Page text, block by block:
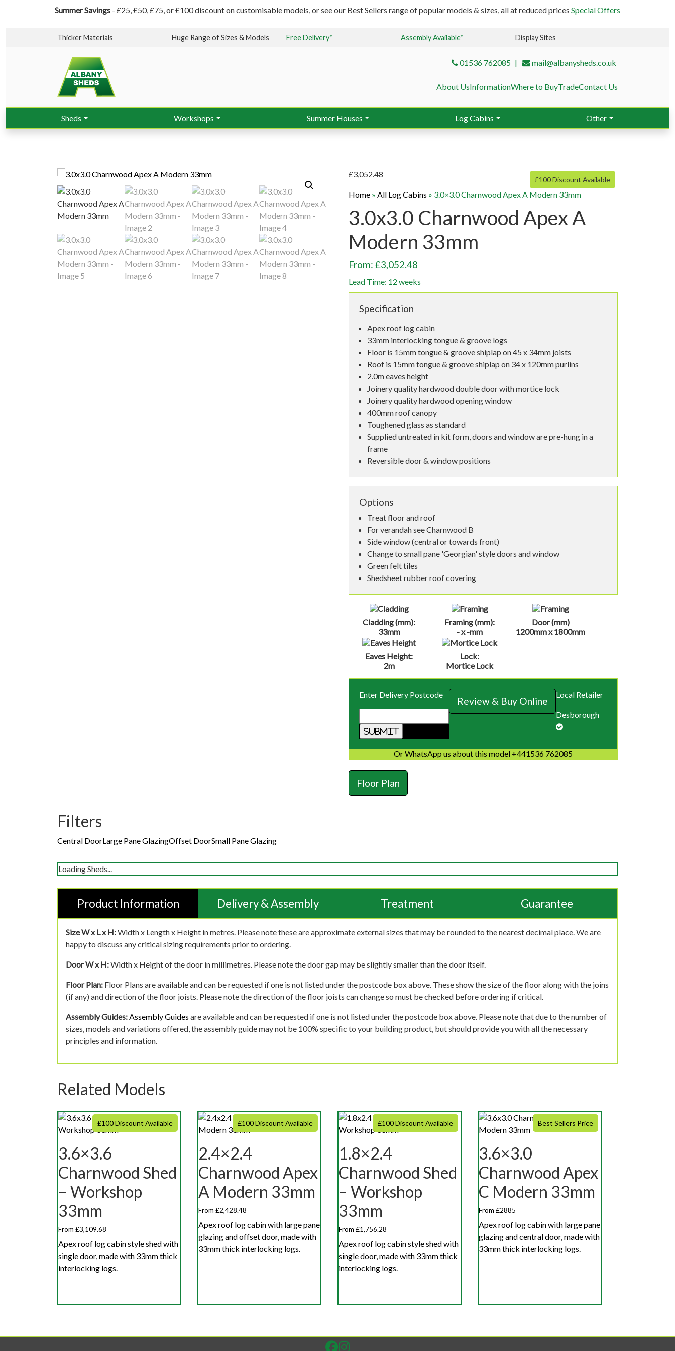
Summer Savings - £25, £50, £75, or £100 discount on customisable models, or see our Best Sellers range of popular models & sizes, all at reduced prices Special Offers
Thicker Materials Huge Range of Sizes & Models Free Delivery* Assembly Available* Display Sites
01536 762085 mail@albanysheds.co.uk
About UsInformationWhere to BuyTradeContact Us
Sheds Workshops Summer Houses Log Cabins Other
£3,052.48
Home »All Log Cabins » 3.0×3.0 Charnwood Apex A Modern 33mm
3.0x3.0 Charnwood Apex A
Modern 33mm
From: £3,052.48
Lead Time: 12 weeks
£100 Discount Available
Specification
Apex roof log cabin
33mm interlocking tongue & groove logs
Floor is 15mm tongue & groove shiplap on 45 x 34mm joists
Roof is 15mm tongue & groove shiplap on 34 x 120mm purlins
2.0m eaves height
Joinery quality hardwood double door with mortice lock
Joinery quality hardwood opening window
400mm roof canopy
Toughened glass as standard
Supplied untreated in kit form, doors and window are pre-hung in a
frame
Reversible door & window positions
Options
Treat floor and roof
For verandah see Charnwood B
Side window (central or towards front)
Change to small pane 'Georgian' style doors and window
Green felt tiles
Shedsheet rubber roof covering
Cladding (mm):
33mm
Framing (mm):
- x -mm
Door (mm)
1200mm x 1800mm
Eaves Height:
2m
Lock:
Mortice Lock
Enter Delivery Postcode
Review & Buy Online
Local Retailer
Desborough
Or WhatsApp us about this model +441536 762085
Floor Plan
Filters
Central DoorLarge Pane GlazingOffset DoorSmall Pane Glazing
Loading Sheds...
Product Information Delivery & Assembly Treatment Guarantee
Size W x L x H:Width x Length x Height in metres. Please note these are approximate external sizes that may be rounded to the nearest decimal place. We are
happy to discuss any critical sizing requirements prior to ordering.
Door W x H:Width x Height of the door in millimetres. Please note the door gap may be slightly smaller than the door itself.
Floor Plan: Floor Plans are available and can be requested if one is not listed under the postcode box above. These show the size of the floor along with the joins
(if any) and direction of the floor joists. Please note the direction of the floor joists can change so must be checked before ordering if critical.
Assembly Guides:Assembly Guides are available and can be requested if one is not listed under the postcode box above. Please note that due to the number of
sizes, models and variations offered, the assembly guide may not be 100% specific to your building product, but should provide you with all the necessary
principles and information.
Related Models
£100 Discount Available
3.6×3.6
Charnwood Shed
– Workshop
33mm
From £3,109.68
Apex roof log cabin style shed with
single door, made with 33mm thick
interlocking logs.
£100 Discount Available
2.4×2.4
Charnwood Apex
A Modern 33mm
From £2,428.48
Apex roof log cabin with large pane
glazing and offset door, made with
33mm thick interlocking logs.
£100 Discount Available
1.8×2.4
Charnwood Shed
– Workshop
33mm
From £1,756.28
Apex roof log cabin style shed with
single door, made with 33mm thick
interlocking logs.
Best Sellers Price
3.6×3.0
Charnwood Apex
C Modern 33mm
From £2885
Apex roof log cabin with large pane
glazing and central door, made with
33mm thick interlocking logs.